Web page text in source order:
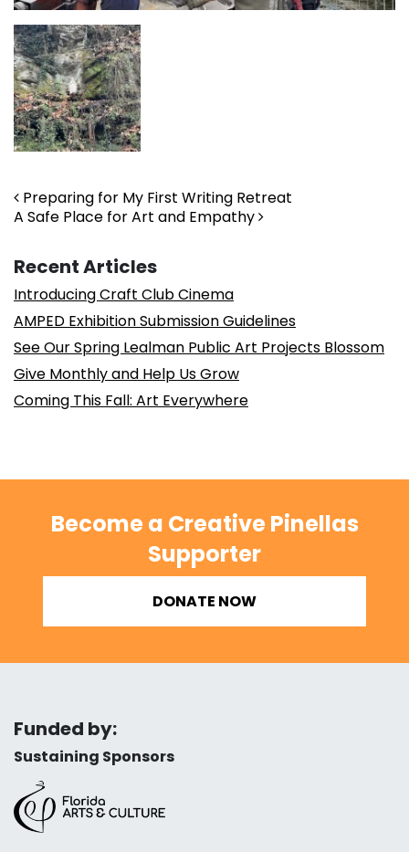
Post navigation
Preparing for My First Writing Retreat
A Safe Place for Art and Empathy
Recent Articles
Introducing Craft Club Cinema
AMPED Exhibition Submission Guidelines
See Our Spring Lealman Public Art Projects Blossom
Give Monthly and Help Us Grow
Coming This Fall: Art Everywhere
Become a Creative Pinellas
Supporter
DONATE NOW
Funded by:
Sustaining Sponsors